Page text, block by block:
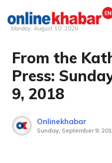
Skip
content
Monday, August 10, 2026
From the
Press:
9, 2018
Onlinekhabar
Sunday, September 9,